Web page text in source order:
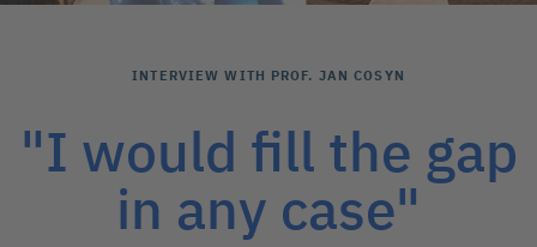
INTERVIEW WITH PROF. JAN COSYN
"I would fill the gap
in any case"